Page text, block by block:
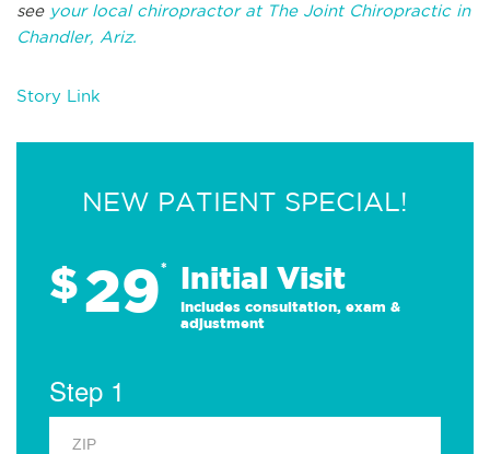
see your local chiropractor at The Joint Chiropractic in
Chandler, Ariz.
Story Link
NEW PATIENT SPECIAL!
$29* Initial Visit
Includes consultation, exam &
adjustment
Step 1